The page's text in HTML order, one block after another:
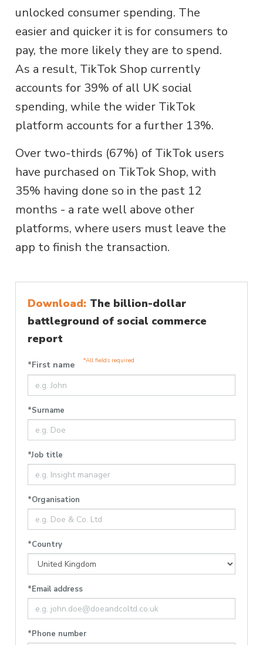
unlocked consumer spending. The
easier and quicker it is for consumers to
pay, the more likely they are to spend.
As a result, TikTok Shop currently
accounts for 39% of all UK social
spending, while the wider TikTok
platform accounts for a further 13%.
Over two-thirds (67%) of TikTok users
have purchased on TikTok Shop, with
35% having done so in the past 12
months - a rate well above other
platforms, where users must leave the
app to finish the transaction.
Download: The billion-dollar
battleground of social commerce
report
*First name *All fields required
*Surname
*Job title
*Organisation
*Country
*Email address
*Phone number